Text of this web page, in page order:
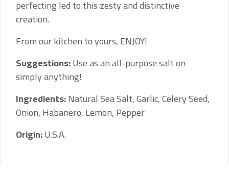
perfecting led to this zesty and distinctive
creation.
From our kitchen to yours, ENJOY!
Suggestions:Use as an all-purpose salt on
simply anything!
Ingredients:Natural Sea Salt, Garlic, Celery Seed,
Onion, Habanero, Lemon, Pepper
Origin:U.S.A.